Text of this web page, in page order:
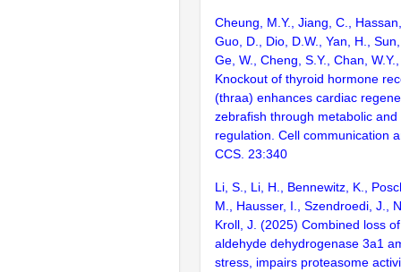
Cheung, M.Y., Jiang, C.,
Guo, D., Dio, D.W., Yan, H.,
Ge, W., Cheng, S.Y., Chan,
Knockout of thyroid hormone
(thraa) enhances cardiac
zebrafish through metabolic and
regulation. Cell communication
CCS. 23:340
Li, S., Li, H., Bennewitz, K.,
M., Hausser, I., Szendroedi, J.,
Kroll, J. (2025) Combined loss
aldehyde dehydrogenase 3a1
stress, impairs proteasome